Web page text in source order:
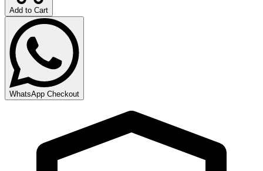
Add to Cart
WhatsApp Checkout